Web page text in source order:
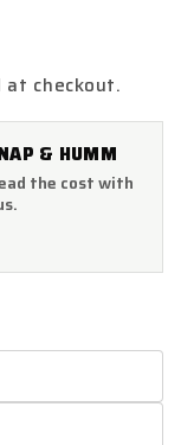
checkout.
& HUMM
the cost with